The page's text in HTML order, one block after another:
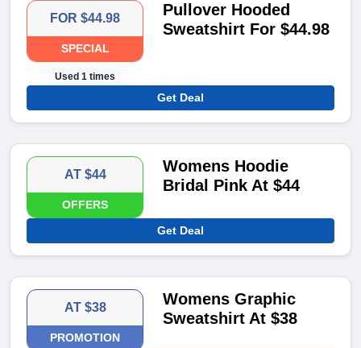
FOR $44.98
SPECIAL
Used 1 times
Pullover Hooded
Sweatshirt For $44.98
Get Deal
AT $44
OFFERS
Womens Hoodie
Bridal Pink At $44
Get Deal
AT $38
PROMOTION
Womens Graphic
Sweatshirt At $38